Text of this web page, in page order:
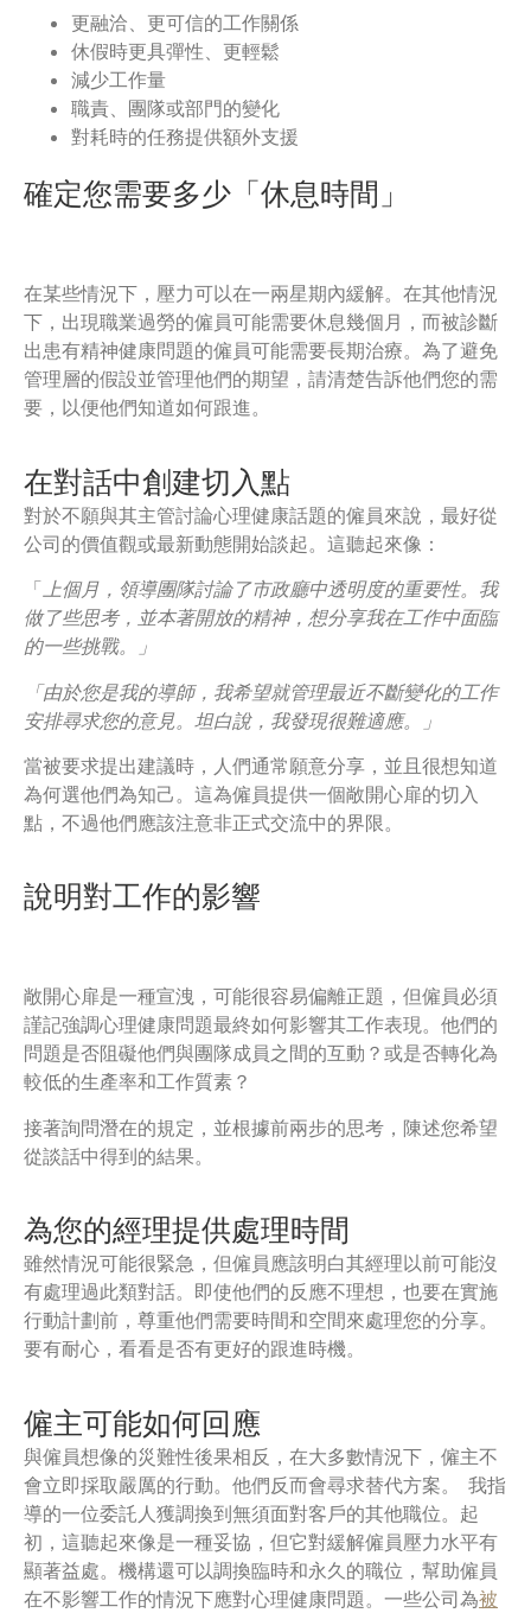
更融洽、更可信的工作關係
休假時更具彈性、更輕鬆
減少工作量
職責、團隊或部門的變化
對耗時的任務提供額外支援
確定您需要多少「休息時間」
在某些情況下，壓力可以在一兩星期內緩解。在其他情況
下，出現職業過勞的僱員可能需要休息幾個月，而被診斷
出患有精神健康問題的僱員可能需要長期治療。為了避免
管理層的假設並管理他們的期望，請清楚告訴他們您的需
要，以便他們知道如何跟進。
在對話中創建切入點
對於不願與其主管討論心理健康話題的僱員來說，最好從
公司的價值觀或最新動態開始談起。這聽起來像：
「上個月，領導團隊討論了市政廳中透明度的重要性。我
做了些思考，並本著開放的精神，想分享我在工作中面臨
的一些挑戰。」
「由於您是我的導師，我希望就管理最近不斷變化的工作
安排尋求您的意見。坦白說，我發現很難適應。」
當被要求提出建議時，人們通常願意分享，並且很想知道
為何選他們為知己。這為僱員提供一個敞開心扉的切入
點，不過他們應該注意非正式交流中的界限。
說明對工作的影響
敞開心扉是一種宣洩，可能很容易偏離正題，但僱員必須
謹記強調心理健康問題最終如何影響其工作表現。他們的
問題是否阻礙他們與團隊成員之間的互動？或是否轉化為
較低的生產率和工作質素？
接著詢問潛在的規定，並根據前兩步的思考，陳述您希望
從談話中得到的結果。
為您的經理提供處理時間
雖然情況可能很緊急，但僱員應該明白其經理以前可能沒
有處理過此類對話。即使他們的反應不理想，也要在實施
行動計劃前，尊重他們需要時間和空間來處理您的分享。
要有耐心，看看是否有更好的跟進時機。
僱主可能如何回應
與僱員想像的災難性後果相反，在大多數情況下，僱主不
會立即採取嚴厲的行動。他們反而會尋求替代方案。 我指
導的一位委託人獲調換到無須面對客戶的其他職位。起
初，這聽起來像是一種妥協，但它對緩解僱員壓力水平有
顯著益處。機構還可以調換臨時和永久的職位，幫助僱員
在不影響工作的情況下應對心理健康問題。一些公司為被